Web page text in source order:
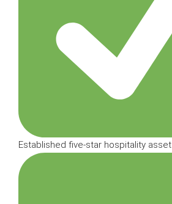
Established five-star hospitality asset